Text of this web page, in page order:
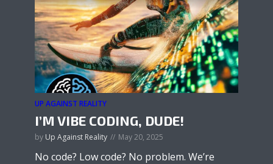
UP AGAINST REALITY
I’M VIBE CODING, DUDE!
by Up Against Reality May 20, 2025
No code? Low code? No problem. We’re